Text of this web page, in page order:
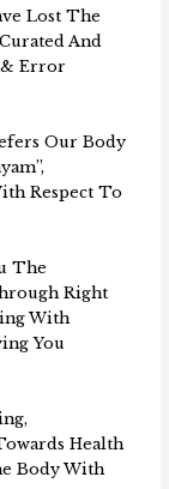
Lost The
And
& Error
Our Body
Respect To
The
Right
With
You
Health
Body With